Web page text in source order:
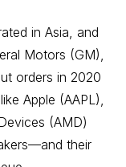
in Asia, and
Motors (GM),
orders in 2020
Apple (AAPL),
(AMD)
their